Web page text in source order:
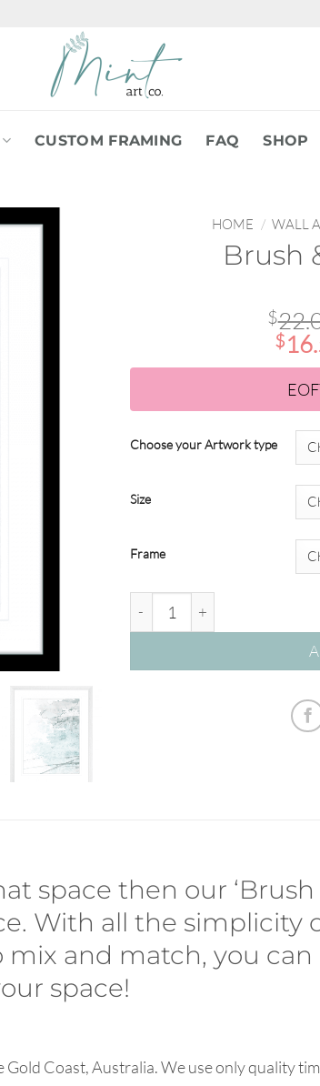
CUSTOM FRAMING FAQ SHOP
HOME / WALL
Brush
$
$
Choose your Artwork type
Size
Frame
space then our ‘Brush
With all the simplicity
and match, you can
space!
Coast, Australia. We use only quality